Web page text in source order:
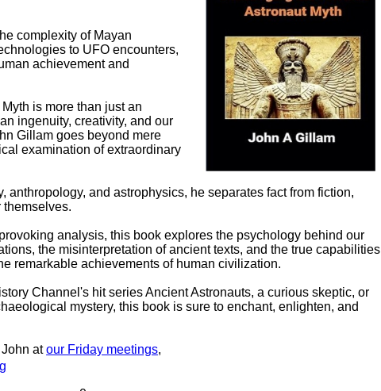
complexity of Mayan
to UFO encounters,
achievement and
is more than just an
ingenuity, creativity, and our
Gillam goes beyond mere
examination of extraordinary
anthropology, and astrophysics, he separates fact from fiction,
themselves.
analysis, this book explores the psychology behind our
the misinterpretation of ancient texts, and the true capabilities
remarkable achievements of human civilization.
Channel's hit series Ancient Astronauts, a curious skeptic, or
mystery, this book is sure to enchant, enlighten, and
John atour Friday meetings,